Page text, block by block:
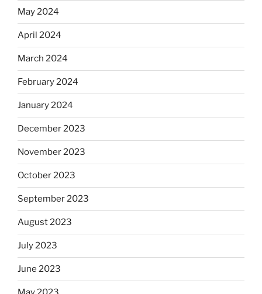
May 2024
April 2024
March 2024
February 2024
January 2024
December 2023
November 2023
October 2023
September 2023
August 2023
July 2023
June 2023